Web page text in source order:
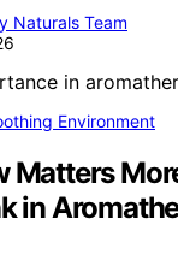
Naturals Team
Environment
Matters
in